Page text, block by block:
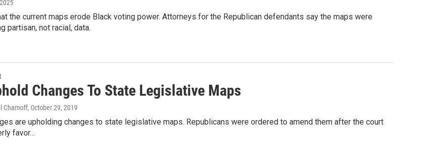
the current maps erode Black voting power. Attorneys for the Republican defendants say the maps were
partisan, not racial, data.
Changes To State Legislative Maps
Charnoff, October 29, 2019
are upholding changes to state legislative maps. Republicans were ordered to amend them after the court
favor…